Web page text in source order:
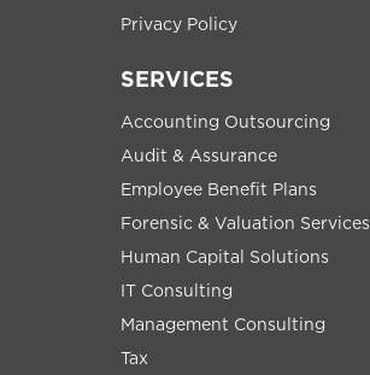
Privacy Policy
SERVICES
Accounting Outsourcing
Audit & Assurance
Employee Benefit Plans
Forensic & Valuation Services
Human Capital Solutions
IT Consulting
Management Consulting
Tax